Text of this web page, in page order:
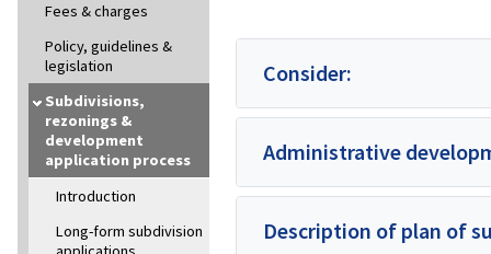
Fees & charges
Policy, guidelines &
legislation
Subdivisions,
rezonings &
development
application process
Introduction
Long-form subdivision
Consider:
Administrative
Description of plan of